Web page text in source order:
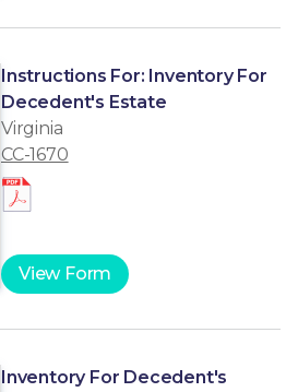
Instructions For: Inventory For
Decedent's Estate
Virginia
CC-1670
View Form
Inventory For Decedent's